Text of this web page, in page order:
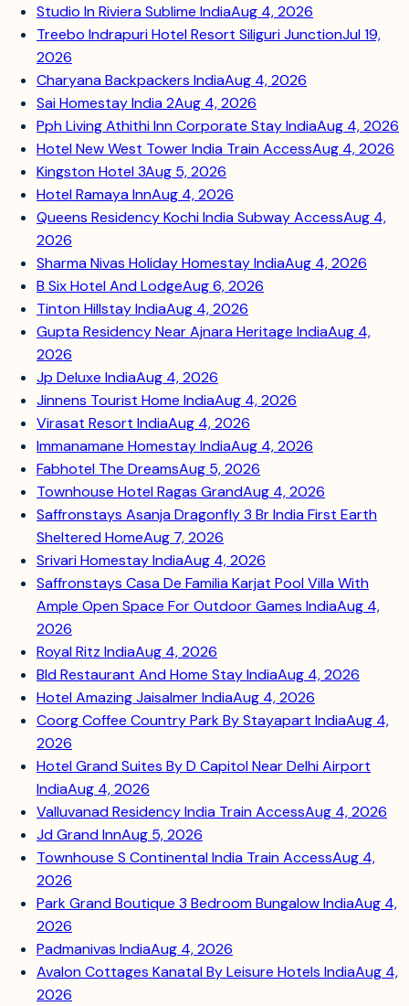
Studio In Riviera Sublime IndiaAug 4, 2026
Treebo Indrapuri Hotel Resort Siliguri JunctionJul 19,
2026
Charyana Backpackers IndiaAug 4, 2026
Sai Homestay India 2Aug 4, 2026
Pph Living Athithi Inn Corporate Stay IndiaAug 4, 2026
Hotel New West Tower India Train AccessAug 4, 2026
Kingston Hotel 3Aug 5, 2026
Hotel Ramaya InnAug 4, 2026
Queens Residency Kochi India Subway AccessAug 4,
2026
Sharma Nivas Holiday Homestay IndiaAug 4, 2026
B Six Hotel And LodgeAug 6, 2026
Tinton Hillstay IndiaAug 4, 2026
Gupta Residency Near Ajnara Heritage IndiaAug 4,
2026
Jp Deluxe IndiaAug 4, 2026
Jinnens Tourist Home IndiaAug 4, 2026
Virasat Resort IndiaAug 4, 2026
Immanamane Homestay IndiaAug 4, 2026
Fabhotel The DreamsAug 5, 2026
Townhouse Hotel Ragas GrandAug 4, 2026
Saffronstays Asanja Dragonfly 3 Br India First Earth
Sheltered HomeAug 7, 2026
Srivari Homestay IndiaAug 4, 2026
Saffronstays Casa De Familia Karjat Pool Villa With
Ample Open Space For Outdoor Games IndiaAug 4,
2026
Royal Ritz IndiaAug 4, 2026
Bld Restaurant And Home Stay IndiaAug 4, 2026
Hotel Amazing Jaisalmer IndiaAug 4, 2026
Coorg Coffee Country Park By Stayapart IndiaAug 4,
2026
Hotel Grand Suites By D Capitol Near Delhi Airport
IndiaAug 4, 2026
Valluvanad Residency India Train AccessAug 4, 2026
Jd Grand InnAug 5, 2026
Townhouse S Continental India Train AccessAug 4,
2026
Park Grand Boutique 3 Bedroom Bungalow IndiaAug 4,
2026
Padmanivas IndiaAug 4, 2026
Avalon Cottages Kanatal By Leisure Hotels IndiaAug 4,
2026